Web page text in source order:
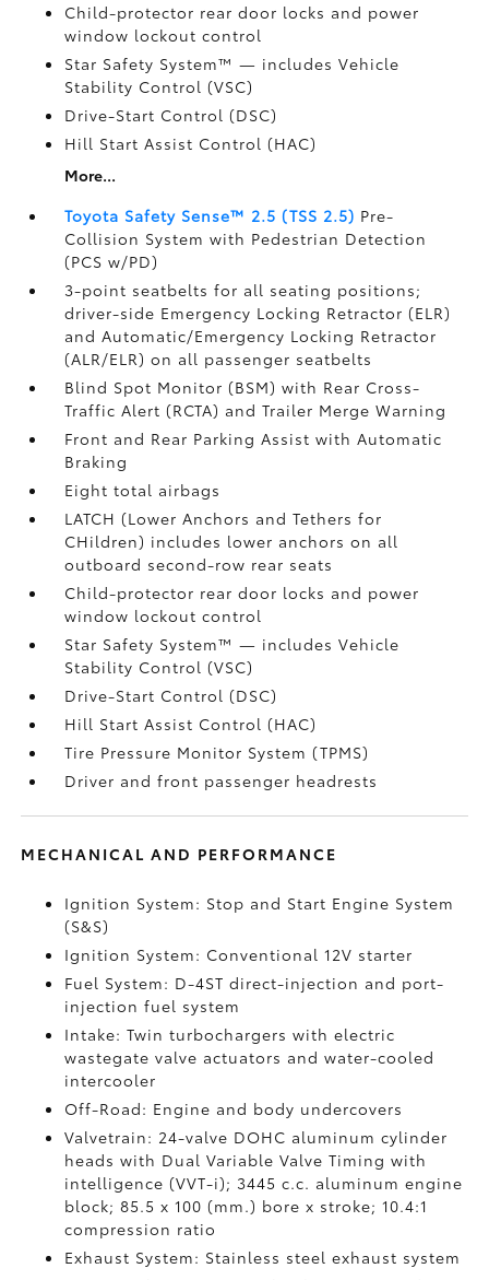
Child-protector rear door locks and power
window lockout control
Star Safety System™ — includes Vehicle
Stability Control (VSC)
Drive-Start Control (DSC)
Hill Start Assist Control (HAC)
More...
Toyota Safety Sense™ 2.5 (TSS 2.5) Pre-
Collision System with Pedestrian Detection
(PCS w/PD)
3-point seatbelts for all seating positions;
driver-side Emergency Locking Retractor (ELR)
and Automatic/Emergency Locking Retractor
(ALR/ELR) on all passenger seatbelts
Blind Spot Monitor (BSM)with Rear Cross-
Traffic Alert (RCTA) and Trailer Merge Warning
Front and Rear Parking Assist with Automatic
Braking
Eight total airbags
LATCH (Lower Anchors and Tethers for
CHildren) includes lower anchors on all
outboard second-row rear seats
Child-protector rear door locks and power
window lockout control
Star Safety System™ — includes Vehicle
Stability Control (VSC)
Drive-Start Control (DSC)
Hill Start Assist Control (HAC)
Tire Pressure Monitor System (TPMS)
Driver and front passenger headrests
MECHANICAL AND PERFORMANCE
Ignition System: Stop and Start Engine System
(S&S)
Ignition System: Conventional 12V starter
Fuel System: D-4ST direct-injection and port-
injection fuel system
Intake: Twin turbochargers with electric
wastegate valve actuators and water-cooled
intercooler
Off-Road: Engine and body undercovers
Valvetrain: 24-valve DOHC aluminum cylinder
heads with Dual Variable Valve Timing with
intelligence (VVT-i); 3445 c.c. aluminum engine
block; 85.5 x 100 (mm.) bore x stroke; 10.4:1
compression ratio
Exhaust System: Stainless steel exhaust system